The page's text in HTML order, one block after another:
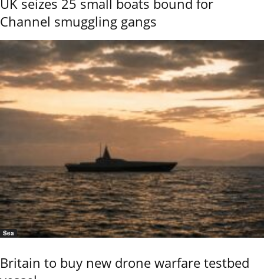
UK seizes 25 small boats bound for
Channel smuggling gangs
Sea
Britain to buy new drone warfare testbed